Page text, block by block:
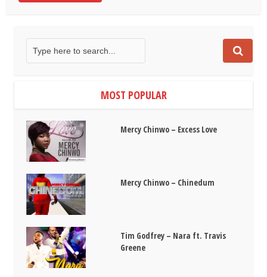
MOST POPULAR
Mercy Chinwo – Excess Love
Mercy Chinwo – Chinedum
Tim Godfrey – Nara ft. Travis
Greene